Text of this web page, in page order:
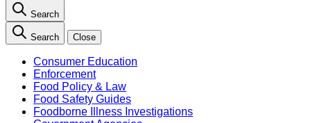
Search
Search Close
Consumer Education
Enforcement
Food Policy & Law
Food Safety Guides
Foodborne Illness Investigations